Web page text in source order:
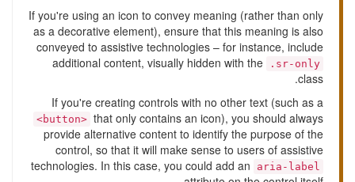
If you're using an icon to convey meaning (rather than only
as a decorative element), ensure that this meaning is also
conveyed to assistive technologies – for instance, include
additional content, visually hidden with the
.sr-only
class.
If you're creating controls with no other text (such as a
<button> that only contains an icon), you should always
provide alternative content to identify the purpose of the
control, so that it will make sense to users of assistive
technologies. In this case, you could add an
aria-label